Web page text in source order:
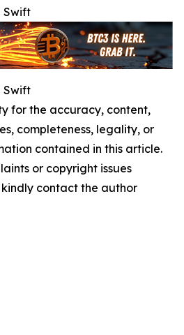
Swift
Swift
for the accuracy, content,
completeness, legality, or
contained in this article.
or copyright issues
contact the author